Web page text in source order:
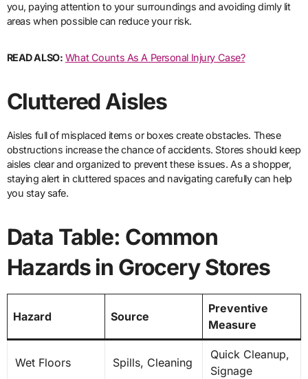
you, paying attention to your surroundings and avoiding dimly lit
areas when possible can reduce your risk.
READ ALSO: What Counts As A Personal Injury Case?
Cluttered Aisles
Aisles full of misplaced items or boxes create obstacles. These
obstructions increase the chance of accidents. Stores should keep
aisles clear and organized to prevent these issues. As a shopper,
staying alert in cluttered spaces and navigating carefully can help
you stay safe.
Data Table: Common
Hazards in Grocery Stores
Hazard Source
Preventive
Measure
Wet Floors Spills, Cleaning
Quick Cleanup,
Signage